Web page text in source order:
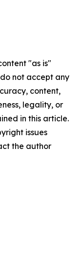
"as is"
not accept any
content,
legality, or
in this article.
issues
the author